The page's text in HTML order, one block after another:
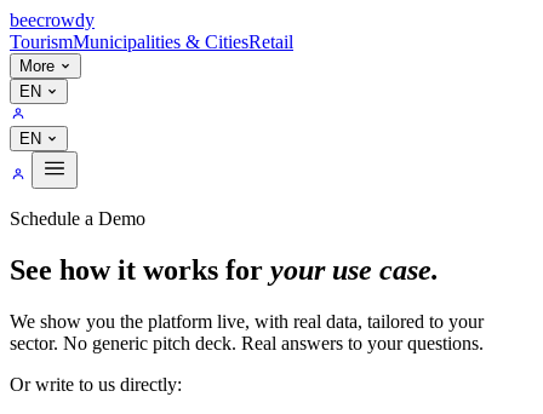
beecrowdy
TourismMunicipalities & CitiesRetail
More
EN
EN
Schedule a Demo
See how it works for your use case.
We show you the platform live, with real data, tailored to your
sector. No generic pitch deck. Real answers to your questions.
Or write to us directly: